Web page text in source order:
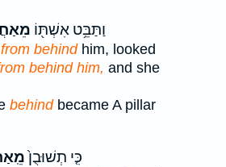
וַתַּבֵּ֥ט אִשְׁתּ֖וֹ
from behindhim, looked
behind him, and she
behindbecame A pillar
כִּ֤י תְשׁוּבֻן֙